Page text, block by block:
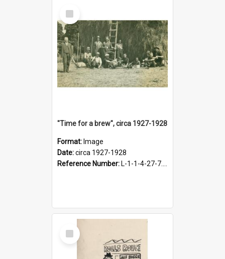
Select
Item
"Time for a brew", circa 1927-1928
Format: Image
Date:circa 1927-1928
Reference Number: L-1-1-4-27-7.17
Select
Item